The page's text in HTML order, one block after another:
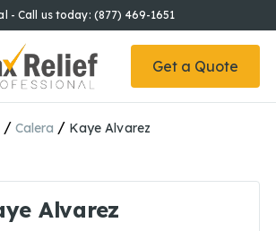
- Call us today: (877) 469-1651
Get a Quote
/ Calera / Kaye Alvarez
Alvarez